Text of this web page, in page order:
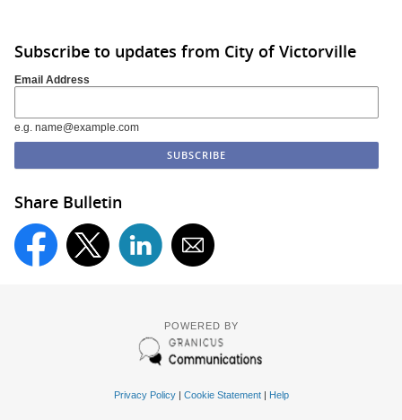
Subscribe to updates from City of Victorville
Email Address
e.g. name@example.com
Share Bulletin
POWERED BY
Privacy Policy| Cookie Statement| Help